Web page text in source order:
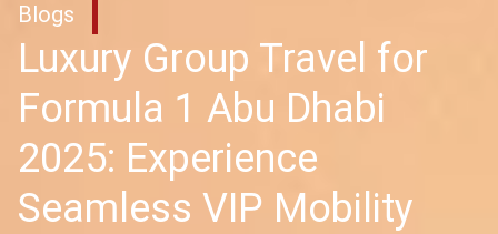
Blogs
Luxury Group Travel for
Formula 1 Abu Dhabi
2025: Experience
Seamless VIP Mobility